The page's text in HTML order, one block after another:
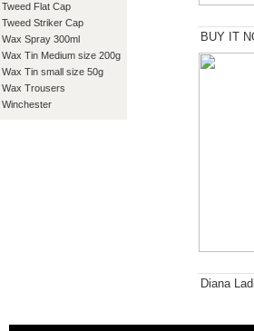
Tweed Flat Cap
Tweed Striker Cap
Wax Spray 300ml
Wax Tin Medium size 200g
Wax Tin small size 50g
Wax Trousers
Winchester
BUY IT
Diana